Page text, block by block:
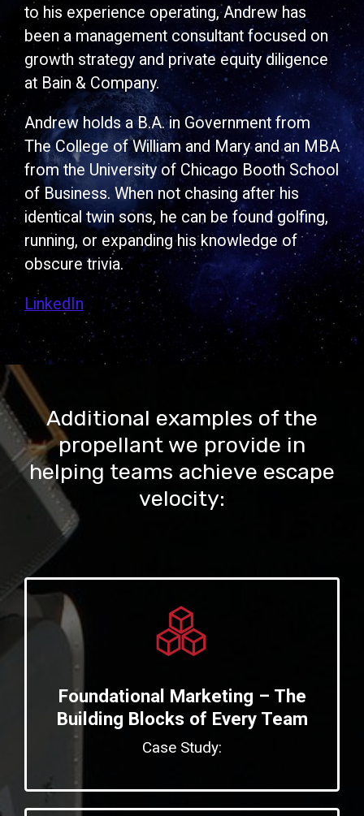
to his experience operating, Andrew has
been a management consultant focused on
growth strategy and private equity diligence
at Bain & Company.
Andrew holds a B.A. in Government from
The College of William and Mary and an MBA
from the University of Chicago Booth School
of Business. When not chasing after his
identical twin sons, he can be found golfing,
running, or expanding his knowledge of
obscure trivia.
LinkedIn
Additional examples of the
propellant we provide in
helping teams achieve escape
velocity:
Foundational Marketing – The
Building Blocks of Every Team
Case Study: